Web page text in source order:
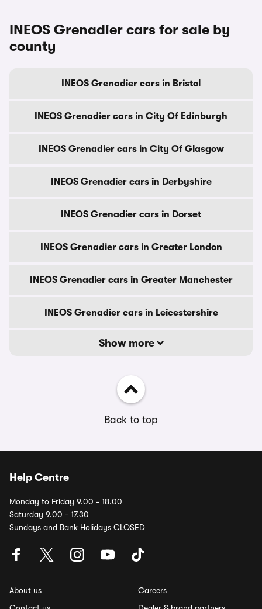
INEOS Grenadier cars for sale by
county
INEOS Grenadier cars in Bristol
INEOS Grenadier cars in City Of Edinburgh
INEOS Grenadier cars in City Of Glasgow
INEOS Grenadier cars in Derbyshire
INEOS Grenadier cars in Dorset
INEOS Grenadier cars in Greater London
INEOS Grenadier cars in Greater Manchester
INEOS Grenadier cars in Leicestershire
Show more
Back to top
Help Centre
Monday to Friday 9.00 - 18.00
Saturday 9.00 - 17.30
Sundays and Bank Holidays CLOSED
About us
Careers